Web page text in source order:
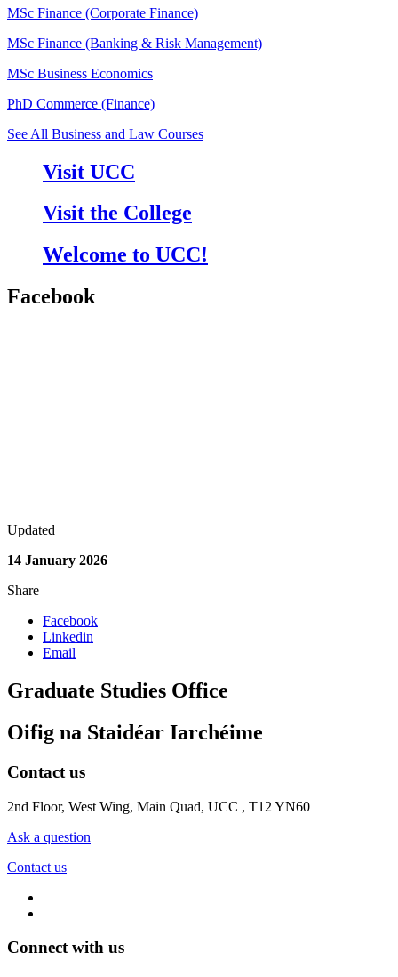
MSc Finance (Corporate Finance)
MSc Finance (Banking & Risk Management)
MSc Business Economics
PhD Commerce (Finance)
See All Business and Law Courses
Visit UCC
Visit the College
Welcome to UCC!
Facebook
Updated
14 January 2026
Share
Facebook
Linkedin
Email
Graduate Studies Office
Oifig na Staidéar Iarchéime
Contact us
2nd Floor, West Wing, Main Quad, UCC , T12 YN60
Ask a question
Contact us
Connect with us